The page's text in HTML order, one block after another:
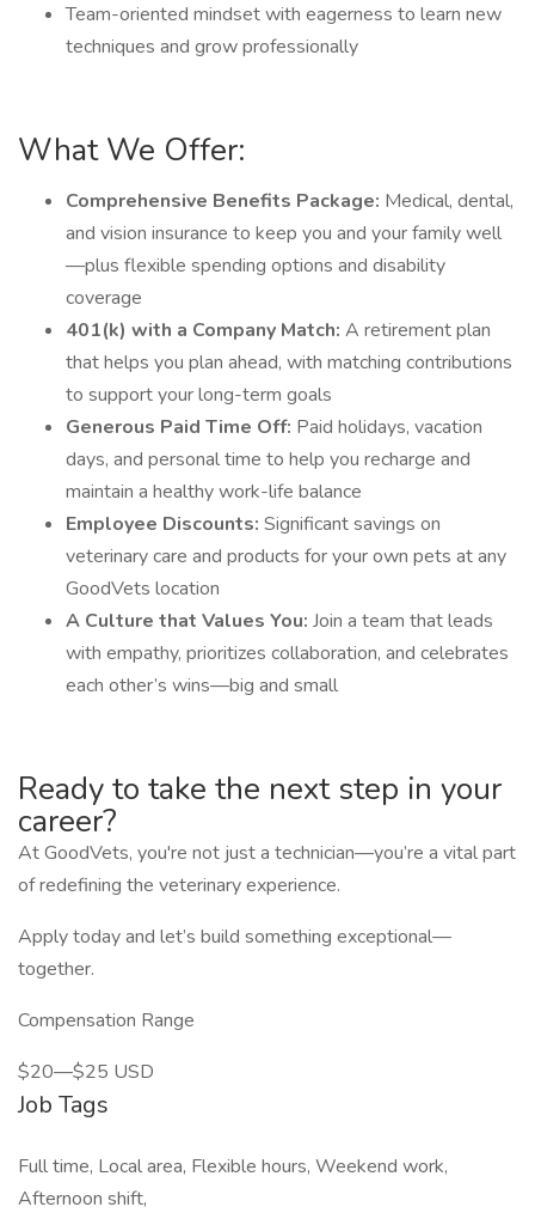
Team-oriented mindset with eagerness to learn new
techniques and grow professionally
What We Offer:
Comprehensive Benefits Package: Medical, dental,
and vision insurance to keep you and your family well
—plus flexible spending options and disability
coverage
401(k) with a Company Match: A retirement plan
that helps you plan ahead, with matching contributions
to support your long-term goals
Generous Paid Time Off: Paid holidays, vacation
days, and personal time to help you recharge and
maintain a healthy work-life balance
Employee Discounts: Significant savings on
veterinary care and products for your own pets at any
GoodVets location
A Culture that Values You: Join a team that leads
with empathy, prioritizes collaboration, and celebrates
each other’s wins—big and small
Ready to take the next step in your
career?
At GoodVets, you're not just a technician—you’re a vital part
of redefining the veterinary experience.
Apply today and let’s build something exceptional—
together.
Compensation Range
$20—$25 USD
Job Tags
Full time, Local area, Flexible hours, Weekend work,
Afternoon shift,